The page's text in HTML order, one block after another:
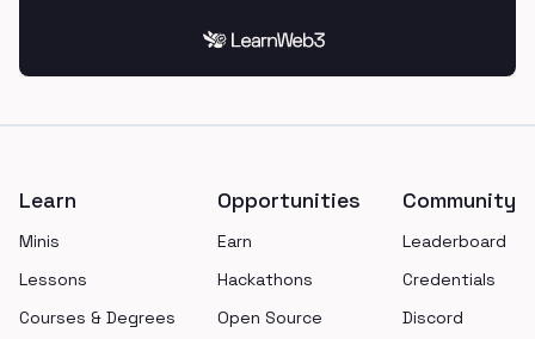
Learn
Minis
Lessons
Courses & Degrees
Opportunities
Earn
Hackathons
Open Source
Community
Leaderboard
Credentials
Discord